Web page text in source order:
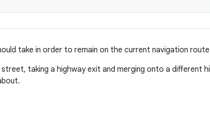
take in order to remain on the current navigation
taking a highway exit and merging onto a different